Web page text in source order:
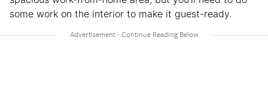
some work on the interior to make it guest-ready.